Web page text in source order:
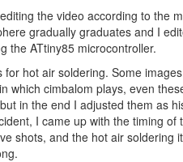
the video according to the
gradually graduates and I
the ATtiny85 microcontroller.
hot air soldering. Some
which cimbalom plays, even
in the end I adjusted them as
I came up with the timing
shots, and the hot air soldering